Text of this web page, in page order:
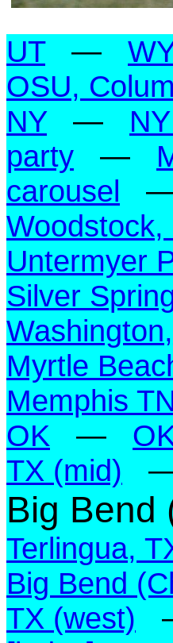
UT—
OSU,
NY—
party —
carousel
Woodstock,
Untermyer
Silver
Myrtle
Memphis
OK —
TX (mid)
Big Bend
Terlingua,
Big Bend
TX (west)